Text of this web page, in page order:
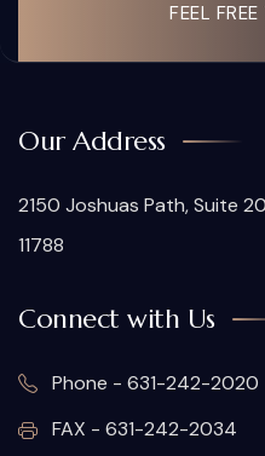
FEEL
Our Address
2150 Joshuas Path, Suite
11788
Connect with Us
Phone - 631-242-2020
FAX - 631-242-2034